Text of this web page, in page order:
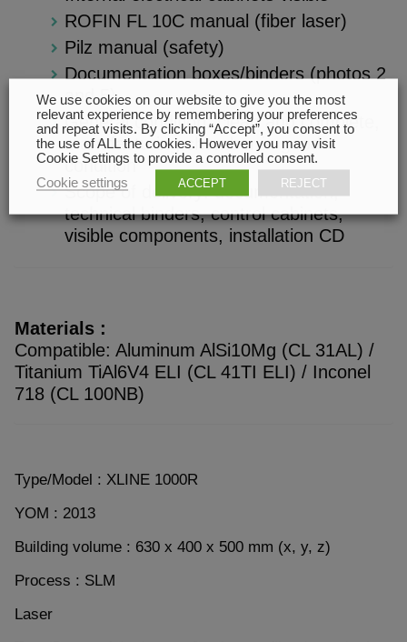
ROFIN FL 10C manual (fiber laser)
Pilz manual (safety)
Documentation boxes/binders (photos 2
and 5)
General condition: clean and complete,
manufacturing chamber in good
condition
Scope of delivery: documentation,
technical binders, control cabinets,
visible components, installation CD
Materials :
Compatible: Aluminum AlSi10Mg (CL 31AL) /
Titanium TiAl6V4 ELI (CL 41TI ELI) / Inconel
718 (CL 100NB)
Type/Model : XLINE 1000R
YOM : 2013
Building volume : 630 x 400 x 500 mm (x, y, z)
Process : SLM
Laser
We use cookies on our website to give you the most
relevant experience by remembering your preferences
and repeat visits. By clicking “Accept”, you consent to
the use of ALL the cookies. However you may visit
Cookie Settings to provide a controlled consent.
Cookie settings
ACCEPT REJECT